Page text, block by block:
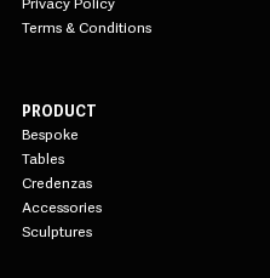
Terms & Conditions
PRODUCT
Bespoke
Tables
Credenzas
Accessories
Sculptures